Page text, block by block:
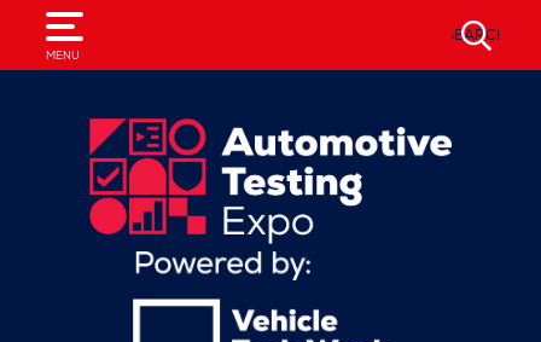
MENU
SEARCH